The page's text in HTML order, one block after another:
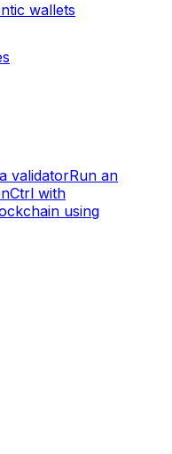
wallets
validatorRun an
with
using